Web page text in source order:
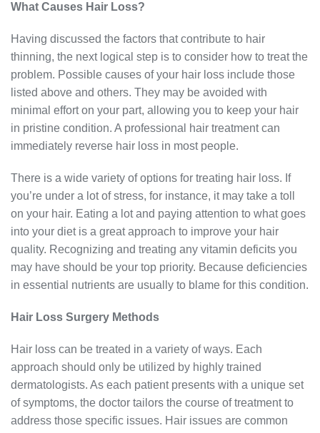
What Causes Hair Loss?
Having discussed the factors that contribute to hair
thinning, the next logical step is to consider how to treat the
problem. Possible causes of your hair loss include those
listed above and others. They may be avoided with
minimal effort on your part, allowing you to keep your hair
in pristine condition. A professional hair treatment can
immediately reverse hair loss in most people.
There is a wide variety of options for treating hair loss. If
you’re under a lot of stress, for instance, it may take a toll
on your hair. Eating a lot and paying attention to what goes
into your diet is a great approach to improve your hair
quality. Recognizing and treating any vitamin deficits you
may have should be your top priority. Because deficiencies
in essential nutrients are usually to blame for this condition.
Hair Loss Surgery Methods
Hair loss can be treated in a variety of ways. Each
approach should only be utilized by highly trained
dermatologists. As each patient presents with a unique set
of symptoms, the doctor tailors the course of treatment to
address those specific issues. Hair issues are common